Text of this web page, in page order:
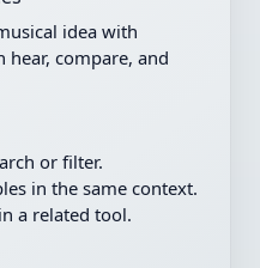
idea with
hear, compare, and
or filter.
in the same context.
a related tool.